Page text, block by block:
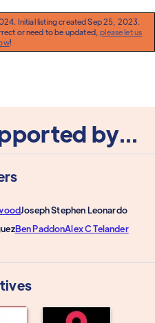
Initial listing created Sep 25, 2023.
or need to be updated,please let us
!
by...
Joseph Stephen Leonardo
Ben PaddonAlex C Telander